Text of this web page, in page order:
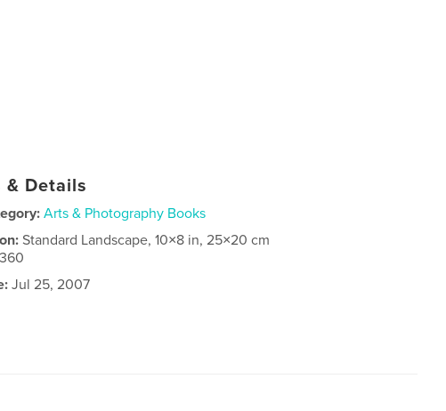
& Details
Arts & Photography Books
Standard Landscape, 10×8 in, 25×20 cm
360
Jul 25, 2007